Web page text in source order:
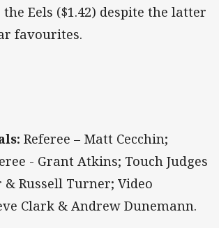
Eels ($1.42) despite the latter
favourites.
Referee – Matt Cecchin;
- Grant Atkins; Touch Judges
& Russell Turner; Video
Clark & Andrew Dunemann.